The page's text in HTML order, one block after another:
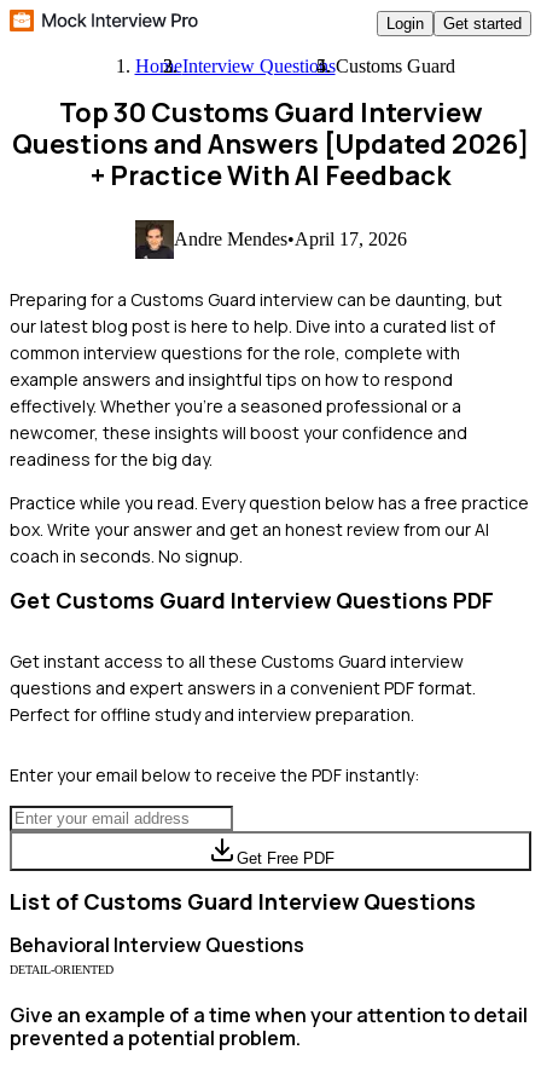
Login Get started
HomeInterview QuestionsCustoms Guard
Top 30 Customs Guard Interview
Questions and Answers [Updated 2026]
+ Practice With AI Feedback
Andre Mendes•April 17, 2026
Preparing for a Customs Guard interview can be daunting, but
our latest blog post is here to help. Dive into a curated list of
common interview questions for the role, complete with
example answers and insightful tips on how to respond
effectively. Whether you're a seasoned professional or a
newcomer, these insights will boost your confidence and
readiness for the big day.
Practice while you read. Every question below has a free practice
box. Write your answer and get an honest review from our AI
coach in seconds. No signup.
Get Customs Guard Interview Questions PDF
Get instant access to all these Customs Guard interview
questions and expert answers in a convenient PDF format.
Perfect for offline study and interview preparation.
Enter your email below to receive the PDF instantly:
Get Free PDF
List of Customs Guard Interview Questions
Behavioral Interview Questions
DETAIL-ORIENTED
Give an example of a time when your attention to detail
prevented a potential problem.